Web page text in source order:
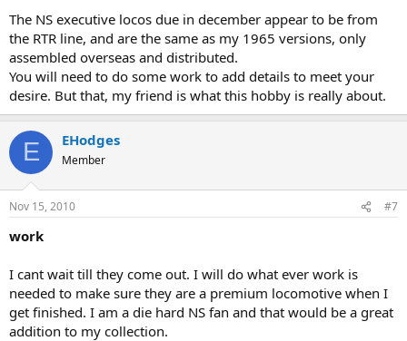
The NS executive locos due in december appear to be from
the RTR line, and are the same as my 1965 versions, only
assembled overseas and distributed.
You will need to do some work to add details to meet your
desire. But that, my friend is what this hobby is really about.
E EHodges
Member
Nov 15, 2010 #7
work
I cant wait till they come out. I will do what ever work is
needed to make sure they are a premium locomotive when I
get finished. I am a die hard NS fan and that would be a great
addition to my collection.